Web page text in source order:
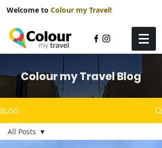
Welcome to Colour my Travel!
Colour my Travel Blog
BLOG
All Posts